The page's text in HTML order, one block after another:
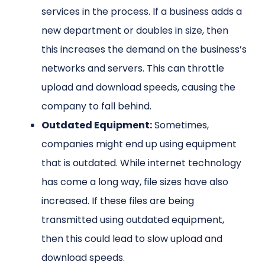
services in the process. If a business adds a
new department or doubles in size, then
this increases the demand on the business’s
networks and servers. This can throttle
upload and download speeds, causing the
company to fall behind.
Outdated Equipment:Sometimes,
companies might end up using equipment
that is outdated. While internet technology
has come a long way, file sizes have also
increased. If these files are being
transmitted using outdated equipment,
then this could lead to slow upload and
download speeds.